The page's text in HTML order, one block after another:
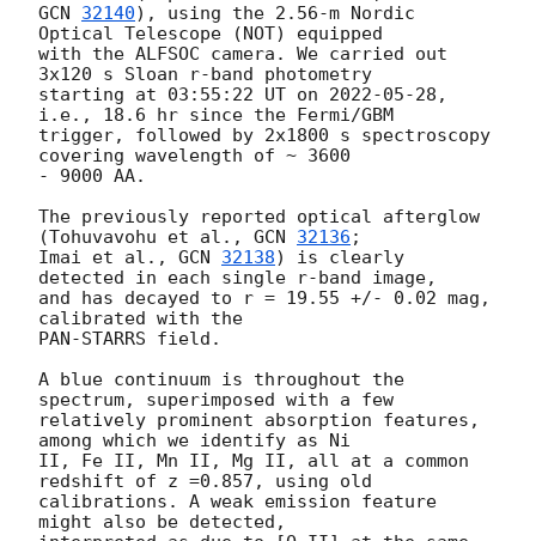
GCN 32140), using the 2.56-m Nordic
Optical Telescope (NOT) equipped
with the ALFSOC camera. We carried out
3x120 s Sloan r-band photometry
starting at 03:55:22 UT on 2022-05-28 ,
i.e., 18.6 hr since the Fermi/GBM
trigger, followed by 2x1800 s spectroscopy
covering wavelength of ~ 3600
- 9000 AA.
The previously reported optical afterglow
(Tohuvavohu et al., GCN 32136 ;
Imai et al., GCN 32138) is clearly
detected in each single r-band image,
and has decayed to r = 19.55 +/- 0.02 mag,
calibrated with the
PAN-STARRS field.
A blue continuum is throughout the
spectrum, superimposed with a few
relatively prominent absorption features,
among which we identify as Ni
II, Fe II, Mn II, Mg II, all at a common
redshift of z =0.857, using old
calibrations. A weak emission feature
might also be detected,